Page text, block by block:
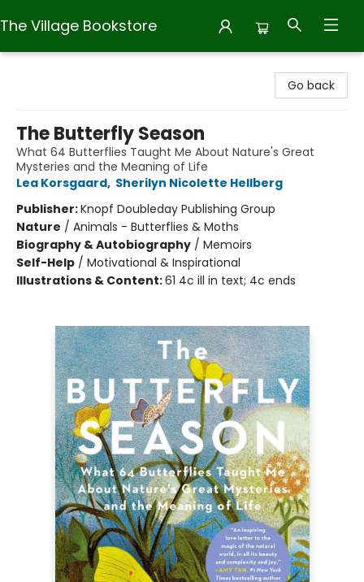
The Village Bookstore
Go back
The Butterfly Season
What 64 Butterflies Taught Me About Nature's Great
Mysteries and the Meaning of Life
Lea Korsgaard, Sherilyn Nicolette Hellberg
Publisher:Knopf Doubleday Publishing Group
Nature / Animals - Butterflies & Moths
Biography & Autobiography / Memoirs
Self-Help / Motivational & Inspirational
Illustrations & Content:61 4c ill in text; 4c ends